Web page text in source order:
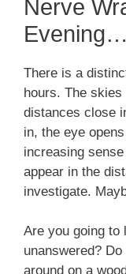
Nerve
Evening…
There is a
hours. The
distances close
in, the eye
increasing
appear in the
investigate.
Are you going to
unanswered?
around on a